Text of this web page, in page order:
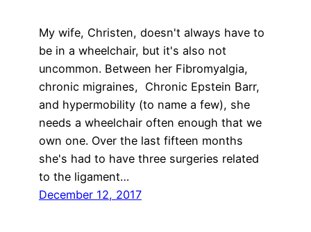
My wife, Christen, doesn't always have to
be in a wheelchair, but it's also not
uncommon. Between her Fibromyalgia,
chronic migraines, Chronic Epstein Barr,
and hypermobility (to name a few), she
needs a wheelchair often enough that we
own one. Over the last fifteen months
she's had to have three surgeries related
to the ligament…
December 12, 2017